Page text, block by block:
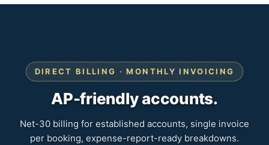
DIRECT BILLING · MONTHLY INVOICING
AP-friendly accounts.
Net-30 billing for established accounts, single invoice
per booking, expense-report-ready breakdowns.